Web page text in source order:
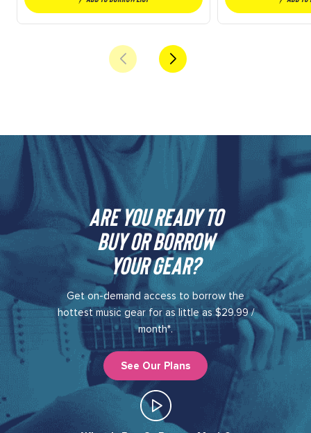
Are you ready to
buy or borrow
your gear?​
Get on-demand access to borrow the
hottest music gear for as little as $29.99 /
month*.
See Our Plans